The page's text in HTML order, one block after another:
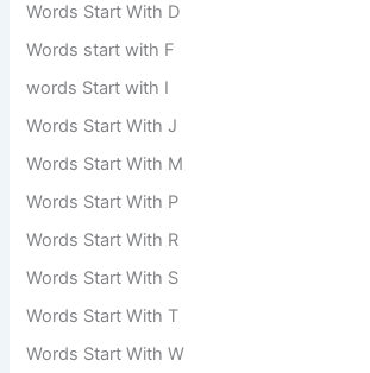
Words Start With D
Words start with F
words Start with I
Words Start With J
Words Start With M
Words Start With P
Words Start With R
Words Start With S
Words Start With T
Words Start With W